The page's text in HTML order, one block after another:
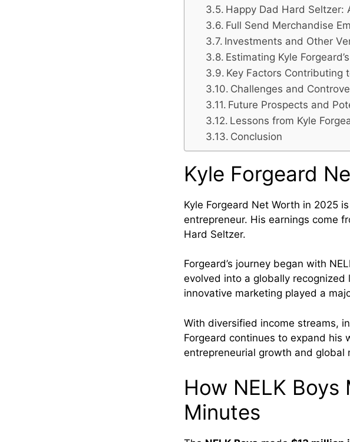
Happy Dad Hard Seltzer:
Full Send Merchandise
Investments and Other
Estimating Kyle
Key Factors Contributing
Challenges and
Future Prospects and
Lessons from Kyle
Conclusion
Kyle Forgeard
Kyle Forgeard Net Worth in 2025
entrepreneur. His earnings come
Hard Seltzer.
Forgeard’s journey began with
evolved into a globally
innovative marketing played a
With diversified income streams,
Forgeard continues to expand
entrepreneurial growth and global
How NELK
Minutes